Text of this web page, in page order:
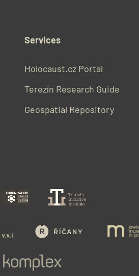
Services
Holocaust.cz Portal
Terezín Research Guide
Geospatial Repository